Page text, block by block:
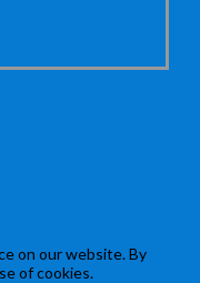
on our website. By
of cookies.